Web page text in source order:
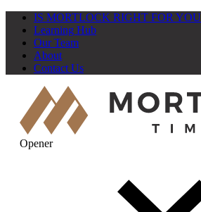
IS MORTLOCK RIGHT FOR
Learning Hub
Our Team
About
Contact Us
Opener